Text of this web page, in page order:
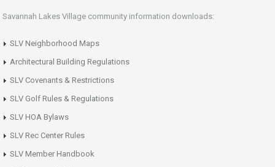
Savannah Lakes Village community information downloads:
SLV Neighborhood Maps
Architectural Building Regulations
SLV Covenants & Restrictions
SLV Golf Rules & Regulations
SLV HOA Bylaws
SLV Rec Center Rules
SLV Member Handbook